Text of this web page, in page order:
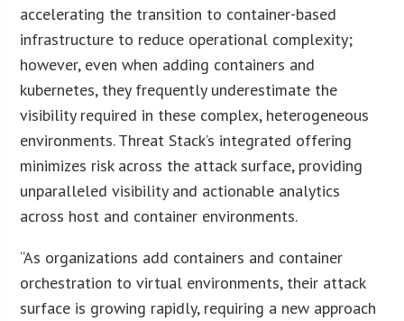
accelerating the transition to container-based
infrastructure to reduce operational complexity;
however, even when adding containers and
kubernetes, they frequently underestimate the
visibility required in these complex, heterogeneous
environments. Threat Stack’s integrated offering
minimizes risk across the attack surface, providing
unparalleled visibility and actionable analytics
across host and container environments.
“As organizations add containers and container
orchestration to virtual environments, their attack
surface is growing rapidly, requiring a new approach